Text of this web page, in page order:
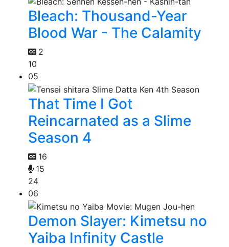
Bleach: Thousand-Year
Blood War - The Calamity
2
10
05
That Time I Got
Reincarnated as a Slime
Season 4
16
15
24
06
Demon Slayer: Kimetsu no
Yaiba Infinity Castle